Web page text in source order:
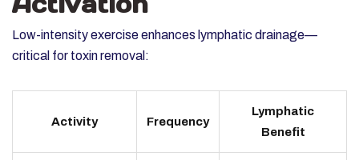
Low-intensity exercise enhances lymphatic drainage—
critical for toxin removal:
Activity Frequency
Lymphatic
Benefit